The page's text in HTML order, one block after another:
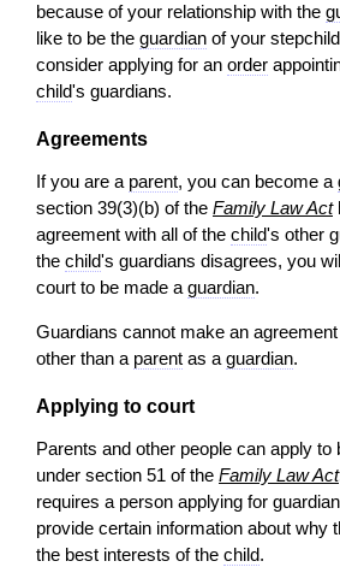
because of your relationship with the
like to be the guardian of your
consider applying for an order
child's guardians.
Agreements
If you are a parent, you can become a
section 39(3)(b) of the Family Law Act
agreement with all of the child's other
the child's guardians disagrees, you
court to be made a guardian.
Guardians cannot make an
other than a parent as a guardian.
Applying to court
Parents and other people can apply to
under section 51 of the Family Law Act
requires a person applying for
provide certain information about why
the best interests of the child.